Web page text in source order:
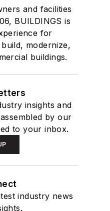
and facilities
BUILDINGS is
for
modernize,
buildings.
insights and
by our
to your inbox.
industry news